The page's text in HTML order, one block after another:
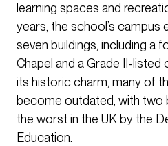
learning spaces and
years, the school’s campus
seven buildings, including a
Chapel and a Grade II-
its historic charm, many of
become outdated, with two
the worst in the UK by the
Education.